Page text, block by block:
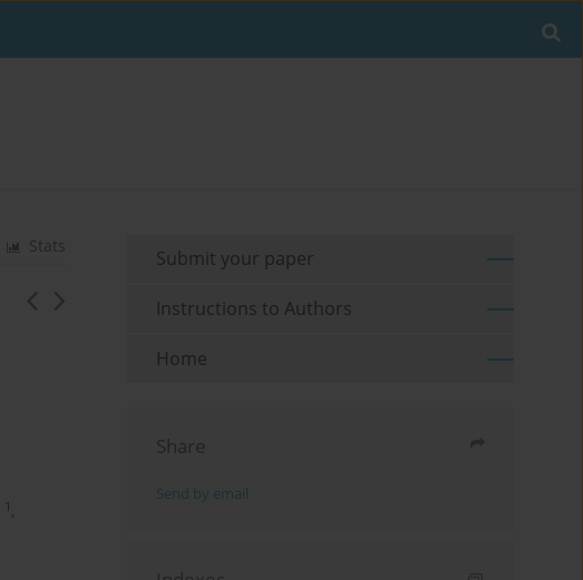
Stats
1 ,
Submit your paper
Instructions to Authors
Home
Share
Send by email